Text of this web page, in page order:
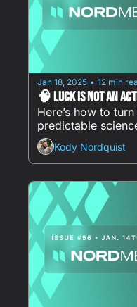
Jan 18, 2025 • 12 min
🧠 Luck is NOT an
Here’s how to
predictable
Kody Nordquist